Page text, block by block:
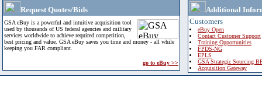
Request Quotes/Bids
GSA eBuy is a powerful and intuitive acquisition tool
used by thousands of US federal agencies and military
services worldwide to achieve required competition,
best pricing and value. GSA eBuy saves you time and money - all while
keeping you FAR compliant.
go to eBuy >>
Additional
Customers
eBuy Open
Contact Customer Support
Training Opportunities
FPDS-NG
EPLS
GSA Strategic Sourcing
Acquisition Gateway